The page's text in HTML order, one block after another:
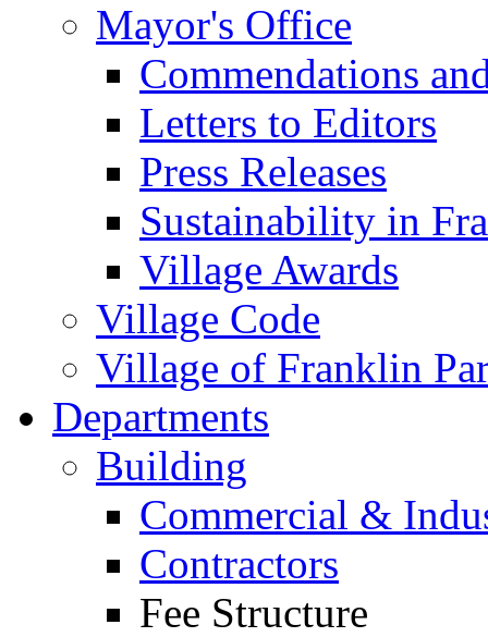
Mayor's Office
Commendations
Letters to Editors
Press Releases
Sustainability in
Village Awards
Village Code
Village of Franklin
Departments
Building
Commercial &
Contractors
Fee Structure